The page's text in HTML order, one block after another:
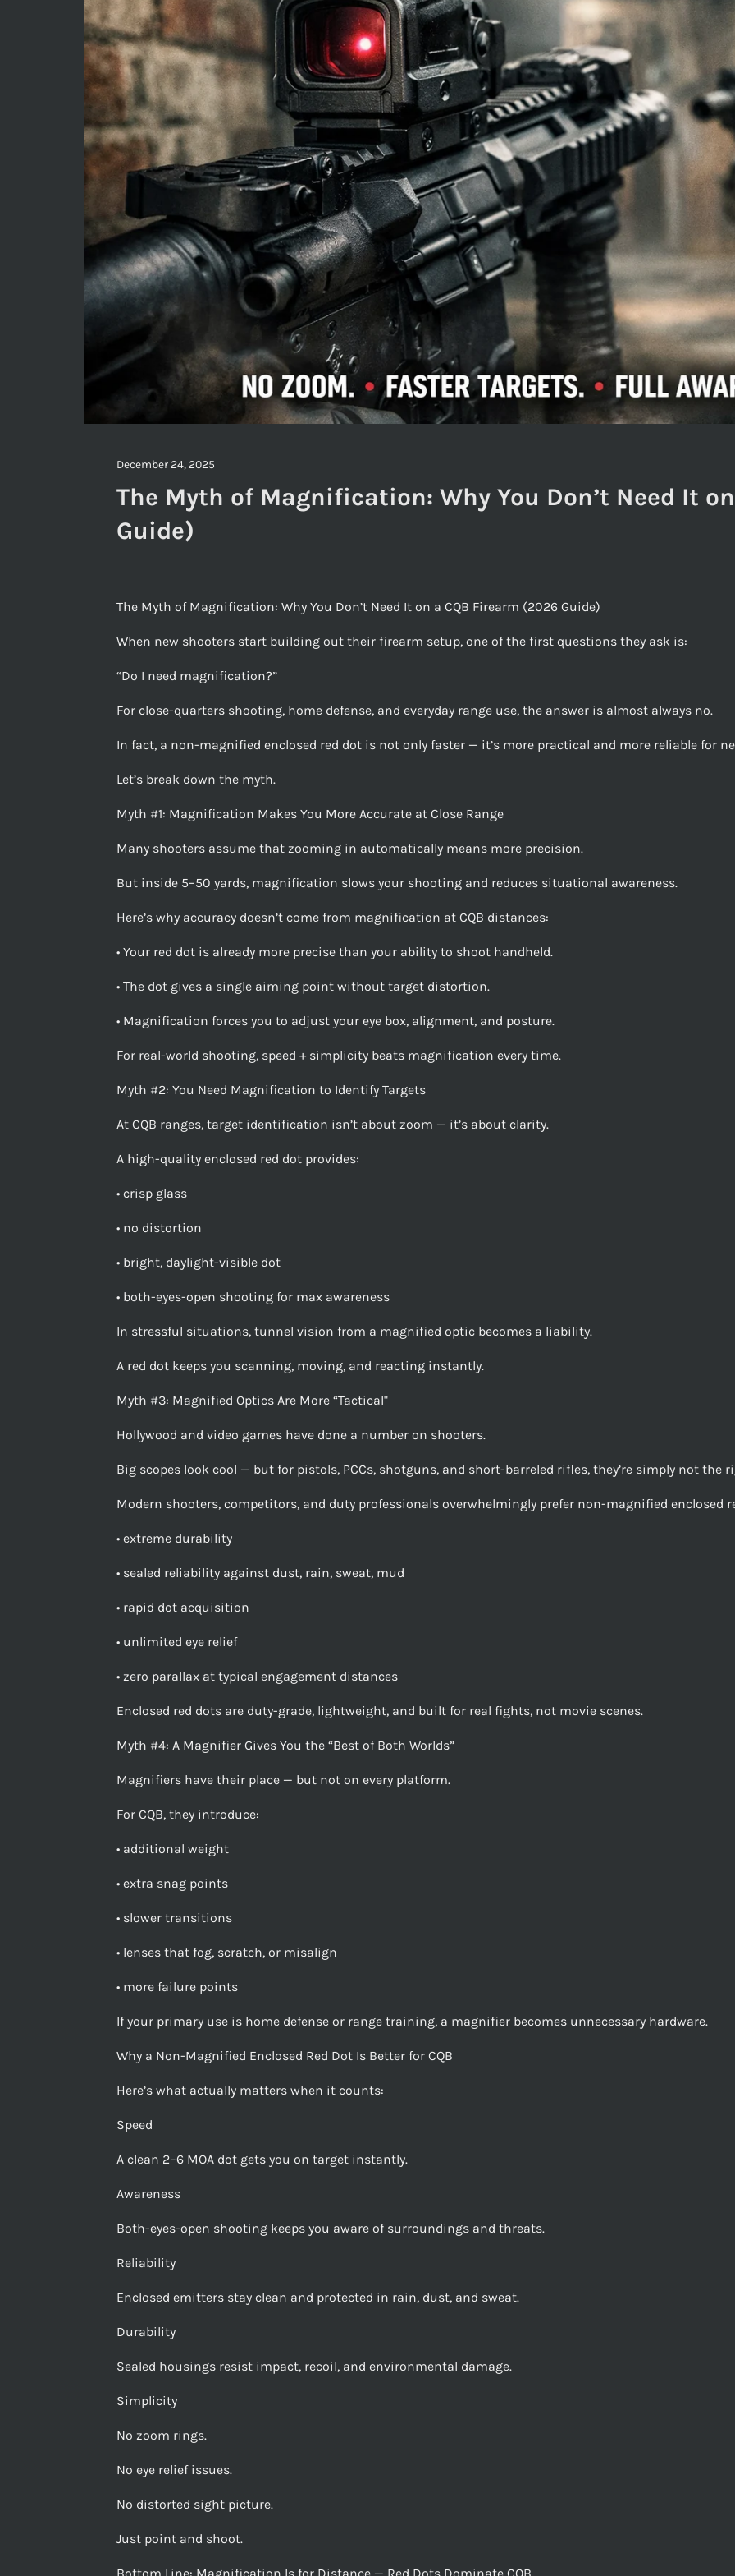
December 24, 2025
The Myth of Magnification: Why You Don’t Need It
Guide)
The Myth of Magnification: Why You Don’t Need It on a CQB Firearm (2026 Guide)
When new shooters start building out their firearm setup, one of the first questions they ask is:
“Do I need magnification?”
For close-quarters shooting, home defense, and everyday range use, the answer is almost always no.
In fact, a non-magnified enclosed red dot is not only faster — it’s more practical and more reliable for
Let’s break down the myth.
Myth #1: Magnification Makes You More Accurate at Close Range
Many shooters assume that zooming in automatically means more precision.
But inside 5–50 yards, magnification slows your shooting and reduces situational awareness.
Here’s why accuracy doesn’t come from magnification at CQB distances:
• Your red dot is already more precise than your ability to shoot handheld.
• The dot gives a single aiming point without target distortion.
• Magnification forces you to adjust your eye box, alignment, and posture.
For real-world shooting, speed + simplicity beats magnification every time.
Myth #2: You Need Magnification to Identify Targets
At CQB ranges, target identification isn’t about zoom — it’s about clarity.
A high-quality enclosed red dot provides:
• crisp glass
• no distortion
• bright, daylight-visible dot
• both-eyes-open shooting for max awareness
In stressful situations, tunnel vision from a magnified optic becomes a liability.
A red dot keeps you scanning, moving, and reacting instantly.
Myth #3: Magnified Optics Are More “Tactical"
Hollywood and video games have done a number on shooters.
Big scopes look cool — but for pistols, PCCs, shotguns, and short-barreled rifles, they’re simply not the
Modern shooters, competitors, and duty professionals overwhelmingly prefer non-magnified enclosed
• extreme durability
• sealed reliability against dust, rain, sweat, mud
• rapid dot acquisition
• unlimited eye relief
• zero parallax at typical engagement distances
Enclosed red dots are duty-grade, lightweight, and built for real fights, not movie scenes.
Myth #4: A Magnifier Gives You the “Best of Both Worlds”
Magnifiers have their place — but not on every platform.
For CQB, they introduce:
• additional weight
• extra snag points
• slower transitions
• lenses that fog, scratch, or misalign
• more failure points
If your primary use is home defense or range training, a magnifier becomes unnecessary hardware.
Why a Non-Magnified Enclosed Red Dot Is Better for CQB
Here’s what actually matters when it counts:
Speed
A clean 2–6 MOA dot gets you on target instantly.
Awareness
Both-eyes-open shooting keeps you aware of surroundings and threats.
Reliability
Enclosed emitters stay clean and protected in rain, dust, and sweat.
Durability
Sealed housings resist impact, recoil, and environmental damage.
Simplicity
No zoom rings.
No eye relief issues.
No distorted sight picture.
Just point and shoot.